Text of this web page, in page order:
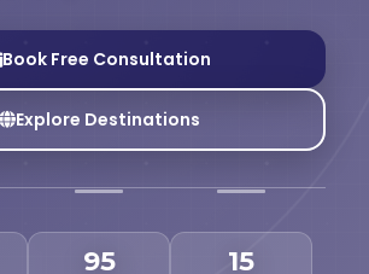
Book Free Consultation
Explore Destinations
95 15